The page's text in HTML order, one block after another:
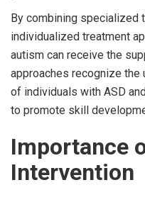
By combining specialized
individualized treatment
autism can receive the
approaches recognize the
of individuals with ASD
to promote skill
Importance
Intervention